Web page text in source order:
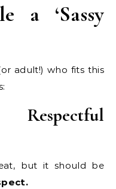
a ‘Sassy
adult!) who fits this
but it should be